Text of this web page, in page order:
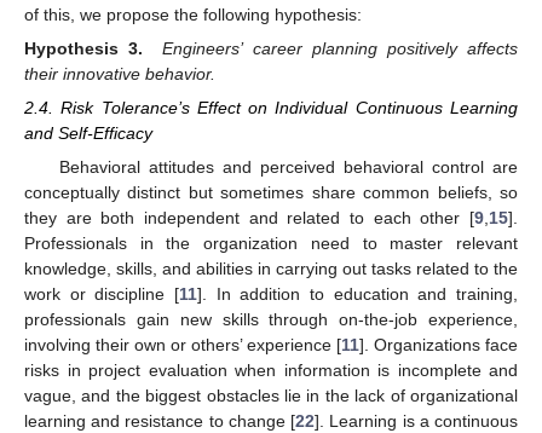
of this, we propose the following hypothesis:
Hypothesis 3.
Engineers’ career planning positively affects
their innovative behavior.
2.4. Risk Tolerance’s Effect on Individual Continuous Learning
and Self-Efficacy
Behavioral attitudes and perceived behavioral control are
conceptually distinct but sometimes share common beliefs, so
they are both independent and related to each other [9,15].
Professionals in the organization need to master relevant
knowledge, skills, and abilities in carrying out tasks related to the
work or discipline [11]. In addition to education and training,
professionals gain new skills through on-the-job experience,
involving their own or others’ experience [11]. Organizations face
risks in project evaluation when information is incomplete and
vague, and the biggest obstacles lie in the lack of organizational
learning and resistance to change [22]. Learning is a continuous